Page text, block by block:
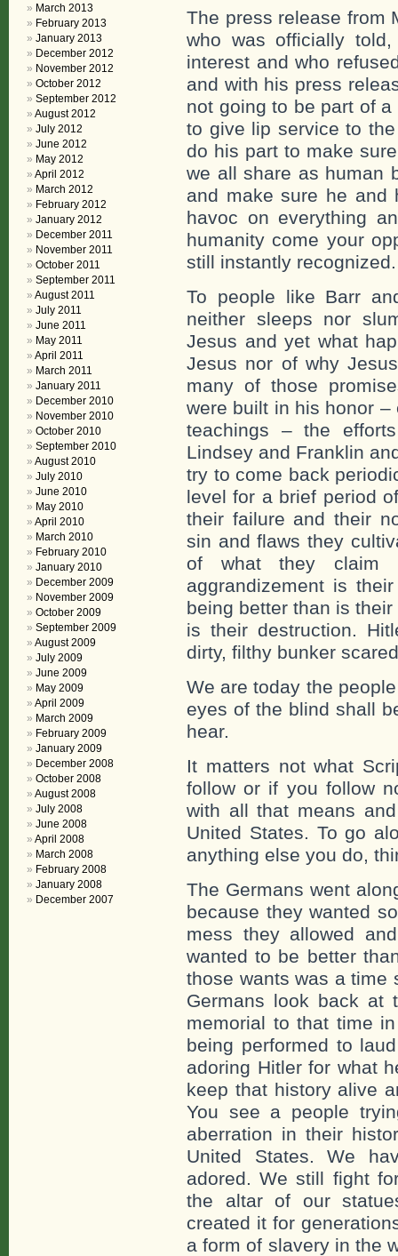
The press release from
who was officially
interest and who
and with his press
not going to be part of
to give lip service to
do his part to make
we all share as human
and make sure he and
havoc on everything
humanity come your
still instantly recognized.
To people like Barr
neither sleeps nor
Jesus and yet what
Jesus nor of why
many of those
were built in his honor
teachings – the
Lindsey and Franklin
try to come back
level for a brief period
their failure and their
sin and flaws they
of what they claim
aggrandizement is
being better than is
is their destruction.
dirty, filthy bunker
We are today the
eyes of the blind shall
hear.
It matters not what
follow or if you follow
with all that means
United States. To go
anything else you do,
The Germans went
because they wanted
mess they allowed
wanted to be better
those wants was a time
Germans look back at
memorial to that time
being performed to
adoring Hitler for what
keep that history alive
You see a people
aberration in their
United States. We
adored. We still fight
the altar of our
created it for
a form of slavery in the
March 2013
February 2013
January 2013
December 2012
November 2012
October 2012
September 2012
August 2012
July 2012
June 2012
May 2012
April 2012
March 2012
February 2012
January 2012
December 2011
November 2011
October 2011
September 2011
August 2011
July 2011
June 2011
May 2011
April 2011
March 2011
January 2011
December 2010
November 2010
October 2010
September 2010
August 2010
July 2010
June 2010
May 2010
April 2010
March 2010
February 2010
January 2010
December 2009
November 2009
October 2009
September 2009
August 2009
July 2009
June 2009
May 2009
April 2009
March 2009
February 2009
January 2009
December 2008
October 2008
August 2008
July 2008
June 2008
April 2008
March 2008
February 2008
January 2008
December 2007